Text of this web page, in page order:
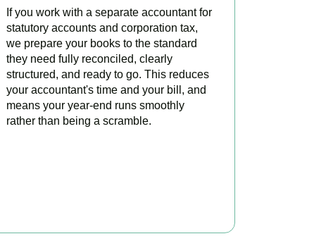
If you work with a separate accountant for
statutory accounts and corporation tax,
we prepare your books to the standard
they need fully reconciled, clearly
structured, and ready to go. This reduces
your accountant's time and your bill, and
means your year-end runs smoothly
rather than being a scramble.